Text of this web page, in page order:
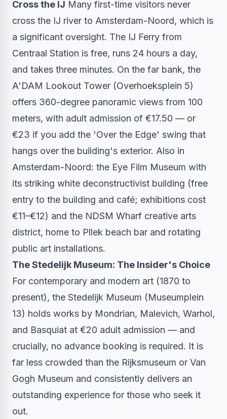
Cross the IJ Many first-time visitors never
cross the IJ river to Amsterdam-Noord, which is
a significant oversight. The IJ Ferry from
Centraal Station is free, runs 24 hours a day,
and takes three minutes. On the far bank, the
A'DAM Lookout Tower (Overhoeksplein 5)
offers 360-degree panoramic views from 100
meters, with adult admission of €17.50 — or
€23 if you add the 'Over the Edge' swing that
hangs over the building's exterior. Also in
Amsterdam-Noord: the Eye Film Museum with
its striking white deconstructivist building (free
entry to the building and café; exhibitions cost
€11–€12) and the NDSM Wharf creative arts
district, home to Pllek beach bar and rotating
public art installations.
The Stedelijk Museum: The Insider's Choice
For contemporary and modern art (1870 to
present), the Stedelijk Museum (Museumplein
13) holds works by Mondrian, Malevich, Warhol,
and Basquiat at €20 adult admission — and
crucially, no advance booking is required. It is
far less crowded than the Rijksmuseum or Van
Gogh Museum and consistently delivers an
outstanding experience for those who seek it
out.